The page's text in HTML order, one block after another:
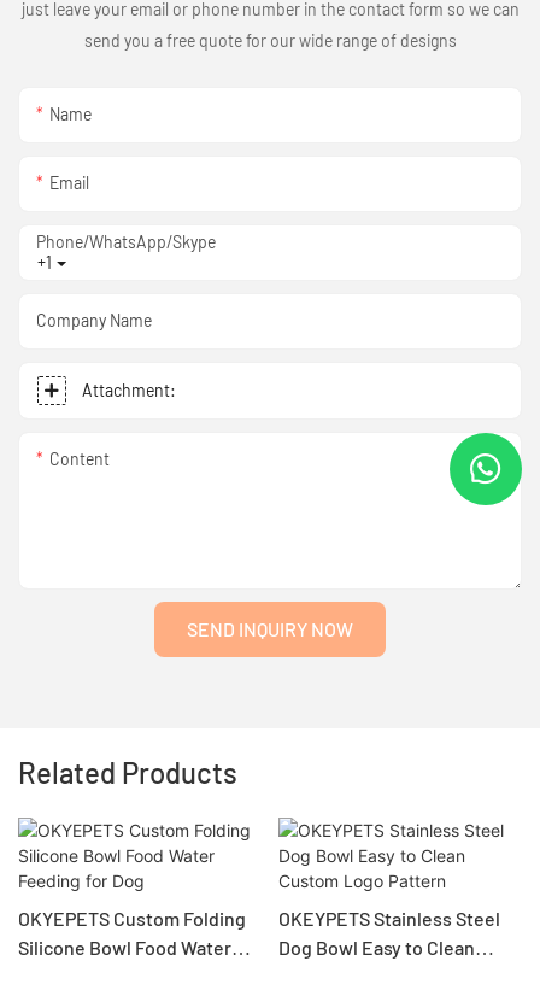
just leave your email or phone number in the contact form so we can
send you a free quote for our wide range of designs
Name
Email
+1
Phone/WhatsApp/Skype
Company Name
Attachment:
Content
SEND INQUIRY NOW
Related Products
Custom Folding
Bowl Food Water
OKEYPETS Stainless Steel
Dog Bowl Easy to Clean